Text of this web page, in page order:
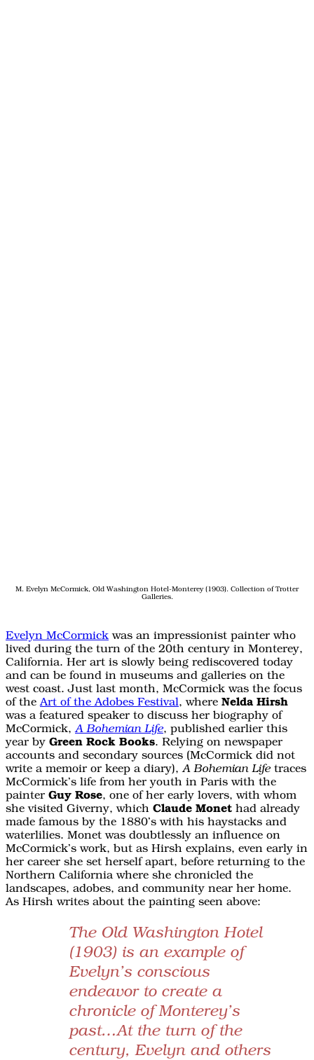
M. Evelyn McCormick, Old Washington Hotel-Monterey (1903). Collection of Trotter
Galleries.
Evelyn McCormick was an impressionist painter who
lived during the turn of the 20th century in Monterey,
California. Her art is slowly being rediscovered today
and can be found in museums and galleries on the
west coast. Just last month, McCormick was the focus
of theArt of the Adobes Festival, where Nelda Hirsh
was a featured speaker to discuss her biography of
McCormick,A Bohemian Life, published earlier this
year by Green Rock Books. Relying on newspaper
accounts and secondary sources (McCormick did not
write a memoir or keep a diary),A Bohemian Lifetraces
McCormick’s life from her youth in Paris with the
painter Guy Rose, one of her early lovers, with whom
she visited Giverny, which Claude Monet had already
made famous by the 1880’s with his haystacks and
waterlilies. Monet was doubtlessly an influence on
McCormick’s work, but as Hirsh explains, even early in
her career she set herself apart, before returning to the
Northern California where she chronicled the
landscapes, adobes, and community near her home.
As Hirsh writes about the painting seen above:
The Old Washington Hotel
(1903) is an example of
Evelyn’s conscious
endeavor to create a
chronicle of Monterey’s
past…At the turn of the
century, Evelyn and others